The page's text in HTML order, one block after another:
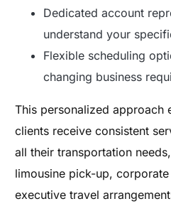
Dedicated account
understand your
Flexible scheduling
changing business
This personalized approach
clients receive consistent
all their transportation
limousine pick-up,
executive travel